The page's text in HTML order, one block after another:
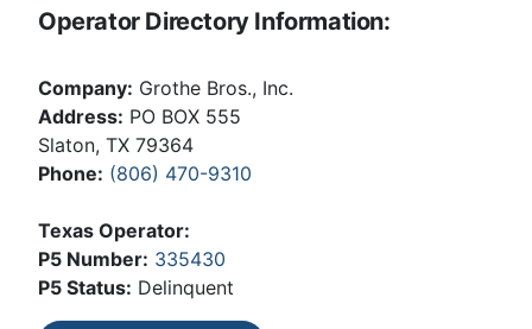
Operator Directory Information:
Company: Grothe Bros., Inc.
Address: PO BOX 555
Slaton, TX 79364
Phone: (806) 470-9310
Texas Operator:
P5 Number: 335430
P5 Status: Delinquent